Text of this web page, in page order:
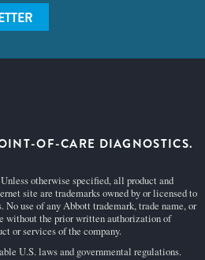
OF-CARE DIAGNOSTICS.
otherwise specified, all product and
site are trademarks owned by or licensed to
use of any Abbott trademark, trade name, or
without the prior written authorization of
or services of the company.
U.S. laws and governmental regulations.